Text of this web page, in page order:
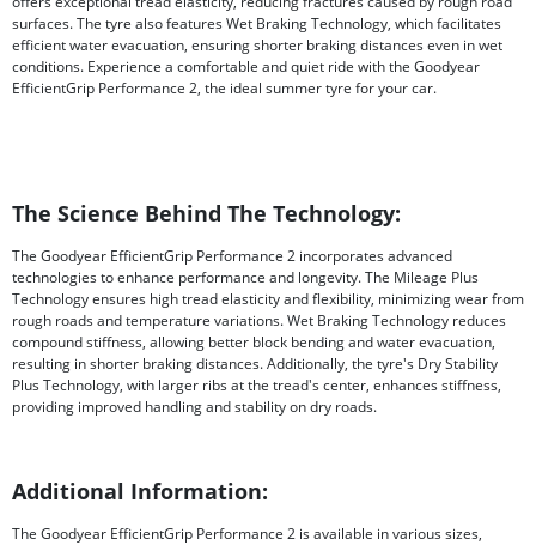
surfaces. The tyre also features Wet Braking Technology, which facilitates
efficient water evacuation, ensuring shorter braking distances even in wet
conditions. Experience a comfortable and quiet ride with the Goodyear
EfficientGrip Performance 2, the ideal summer tyre for your car.
The Science Behind The Technology:
The Goodyear EfficientGrip Performance 2 incorporates advanced
technologies to enhance performance and longevity. The Mileage Plus
Technology ensures high tread elasticity and flexibility, minimizing wear from
rough roads and temperature variations. Wet Braking Technology reduces
compound stiffness, allowing better block bending and water evacuation,
resulting in shorter braking distances. Additionally, the tyre's Dry Stability
Plus Technology, with larger ribs at the tread's center, enhances stiffness,
providing improved handling and stability on dry roads.
Additional Information:
The Goodyear EfficientGrip Performance 2 is available in various sizes,